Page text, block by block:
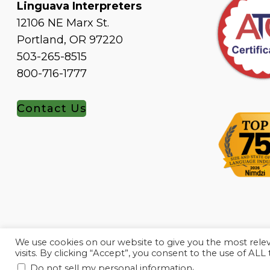
Linguava Interpreters
12106 NE Marx St.
Portland, OR 97220
503-265-8515
800-716-1777
Contact Us
We use cookies on our website to give you the most
visits. By clicking “Accept”, you consent to the use of ALL
.